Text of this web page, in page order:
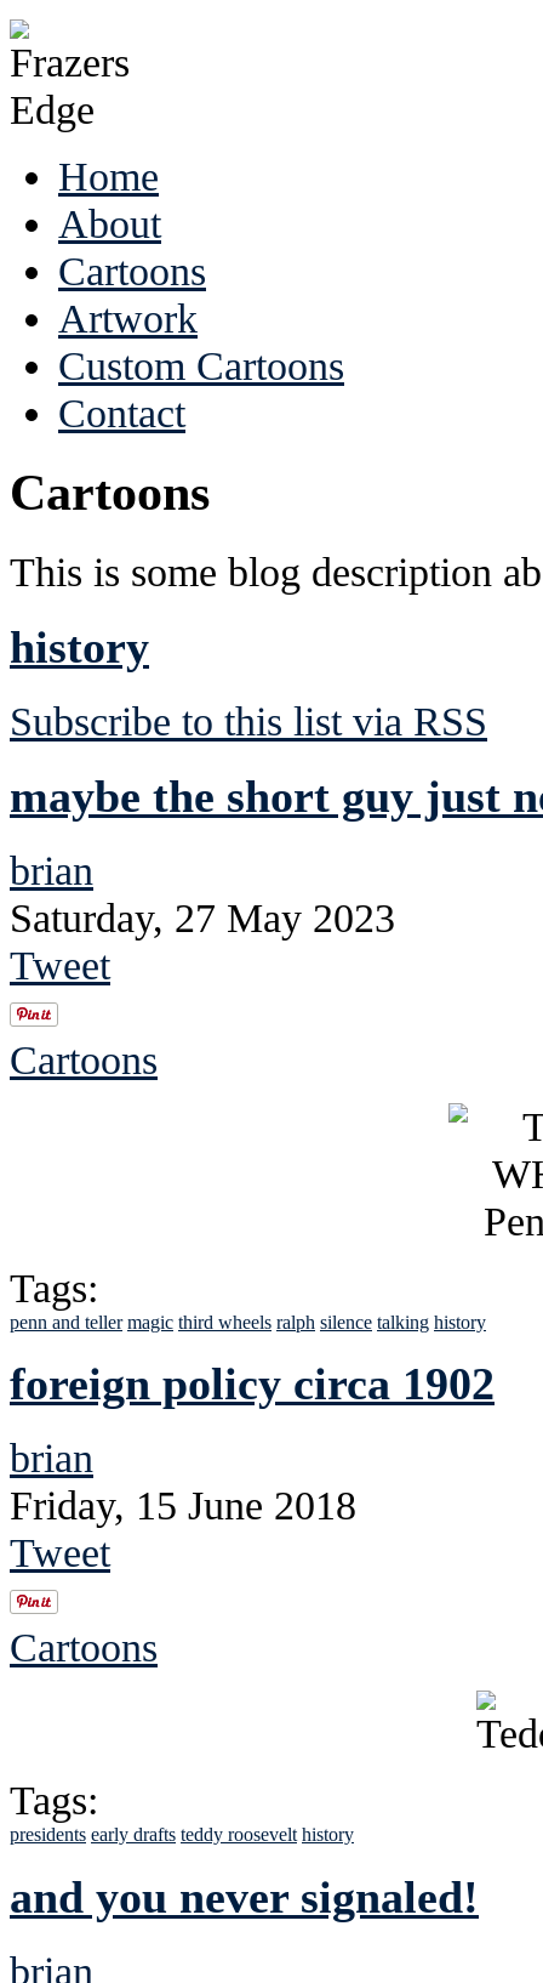
Home
About
Cartoons
Artwork
Custom Cartoons
Contact
Cartoons
This is some blog description
history
Subscribe to this list via RSS
maybe the short guy just
brian
Saturday, 27 May 2023
Tweet
Cartoons
Tags:
penn and teller magic third wheels ralph silence talking history
foreign policy circa 1902
brian
Friday, 15 June 2018
Tweet
Cartoons
Tags:
presidents early drafts teddy roosevelt history
and you never signaled!
brian